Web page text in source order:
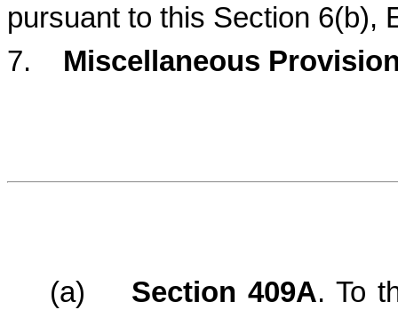
pursuant to this Section 6(b),
7. Miscellaneous
(a) Section 409A. To